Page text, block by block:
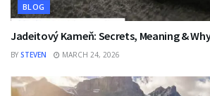
BLOG
Jadeitový Kameň: Secrets, Meaning &
BY STEVEN MARCH 24, 2026